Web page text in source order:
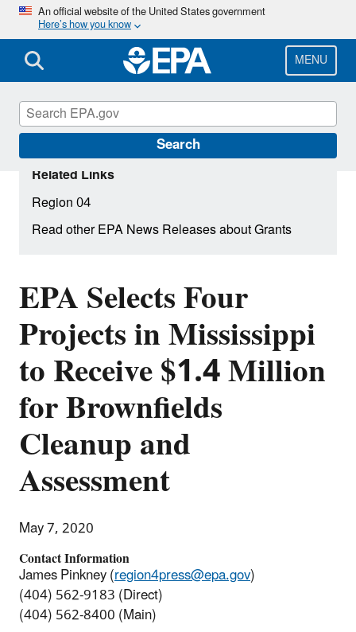
Skip
main
content
An official website of the United States government
Here’s how you know
MENU
Search
EPA Selects Four
Projects in Mississippi
to Receive $1.4 Million
for Brownfields
Cleanup and
Assessment
May 7, 2020
Contact Information
James Pinkney (region4press@epa.gov)
(404) 562-9183 (Direct)
(404) 562-8400 (Main)
Related Links
Region 04
Read other EPA News Releases about Grants